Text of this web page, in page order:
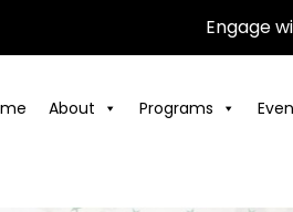
Engage
About Programs